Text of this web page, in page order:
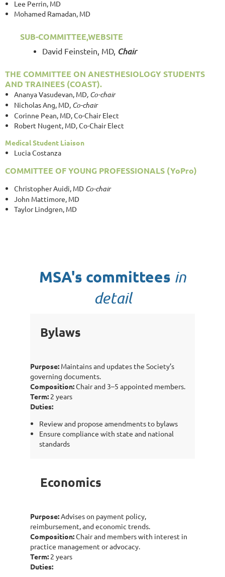
Lee Perrin, MD
Mohamed Ramadan, MD
SUB-COMMITTEE,WEBSITE
David Feinstein, MD, Chair
THE COMMITTEE ON ANESTHESIOLOGY STUDENTS
AND TRAINEES (COAST).
Ananya Vasudevan, MD, Co-chair
Nicholas Ang, MD, Co-chair
Corinne Pean, MD, Co-Chair Elect
Robert Nugent, MD, Co-Chair Elect
Medical Student Liaison
Lucia Costanza
COMMITTEE OF YOUNG PROFESSIONALS (YoPro)
Christopher Auidi, MD Co-chair
John Mattimore, MD
Taylor Lindgren, MD
MSA's committees in
detail
Bylaws
Purpose: Maintains and updates the Society’s
governing documents.
Composition:Chair and 3–5 appointed members.
Term: 2 years
Duties:
Review and propose amendments to bylaws
Ensure compliance with state and national
standards
Economics
Purpose:Advises on payment policy,
reimbursement, and economic trends.
Composition:Chair and members with interest in
practice management or advocacy.
Term: 2 years
Duties: